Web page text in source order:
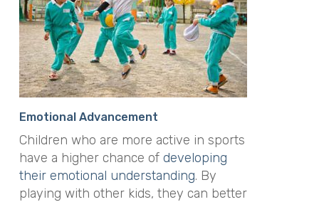
Emotional Advancement
Children who are more active in sports
have a higher chance of developing
their emotional understanding. By
playing with other kids, they can better